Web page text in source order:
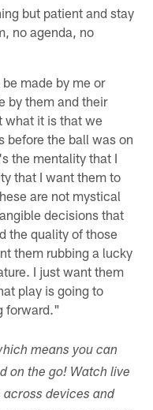
but patient and stay
no agenda, no
made by me or
by them and their
what it is that we
before the ball was on
the mentality that I
that I want them to
are not mystical
decisions that
the quality of those
them rubbing a lucky
I just want them
play is going to
forward."
means you can
on the go! Watch live
devices and